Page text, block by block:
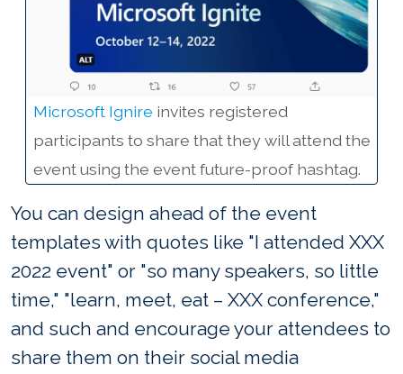
Microsoft Ignire invites registered
participants to share that they will attend the
event using the event future-proof hashtag.
You can design ahead of the event
templates with quotes like "I attended XXX
2022 event" or "so many speakers, so little
time," "learn, meet, eat – XXX conference,"
and such and encourage your attendees to
share them on their social media